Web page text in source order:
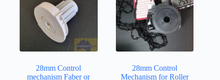
28mm Control
mechanism Faber or
28mm Control
Mechanism for Roller